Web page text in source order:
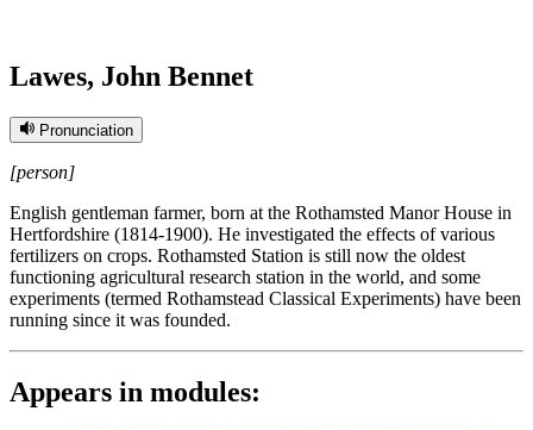
Lawes, John Bennet
Pronunciation
[person]
English gentleman farmer, born at the Rothamsted Manor House in
Hertfordshire (1814-1900). He investigated the effects of various
fertilizers on crops. Rothamsted Station is still now the oldest
functioning agricultural research station in the world, and some
experiments (termed Rothamstead Classical Experiments) have been
running since it was founded.
Appears in modules: